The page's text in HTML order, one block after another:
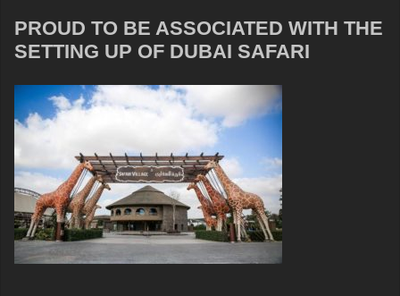
PROUD TO BE ASSOCIATED WITH THE
SETTING UP OF DUBAI SAFARI